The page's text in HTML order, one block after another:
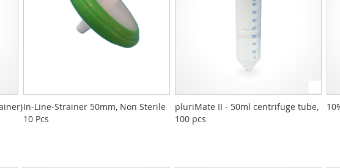
In-Line-Strainer 50mm, Non Sterile
10 Pcs
pluriMate II - 50ml centrifuge tube,
100 pcs